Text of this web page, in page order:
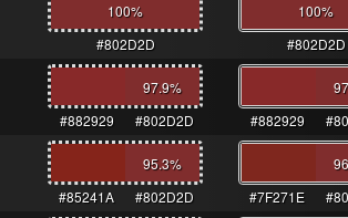
100%
#802D2D
100%
#802D2D
97.9%
#882929
#802D2D
#882929
95.3%
#85241A
#802D2D
#7F271E